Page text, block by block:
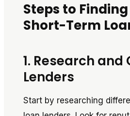
Steps to
Short-Term
1. Research
Lenders
Start by researching